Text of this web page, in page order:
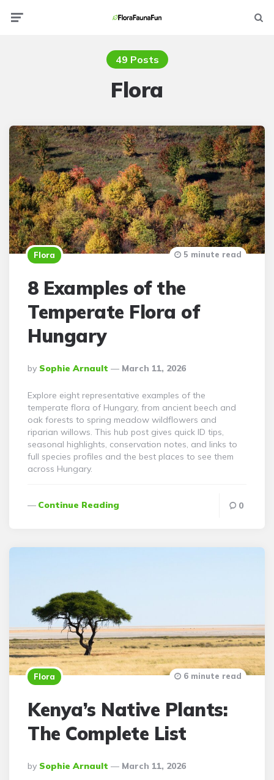
49 Posts
Flora
Flora
8 Examples of the
Temperate Flora of
Hungary
Posted
By
By Sophie Arnault March 11, 2026
5 minute read
Explore eight representative examples of the
temperate flora of Hungary, from ancient beech and
oak forests to spring meadow wildflowers and
riparian willows. This hub post gives quick ID tips,
seasonal highlights, conservation notes, and links to
full species profiles and the best places to see them
across Hungary.
Continue Reading 0
Flora
Kenya’s Native Plants:
The Complete List
Posted
By
By Sophie Arnault March 11, 2026
6 minute read